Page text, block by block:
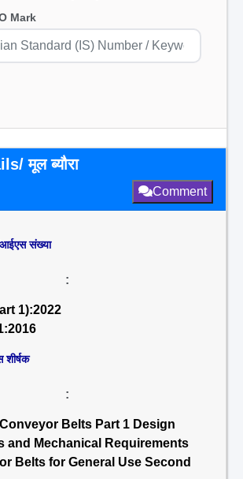
Mark
मूल ब्यौरा
Comment
आईएस संख्या
:
1):2022
:
Belts Part 1 Design
and Mechanical Requirements
Belts for General Use Second